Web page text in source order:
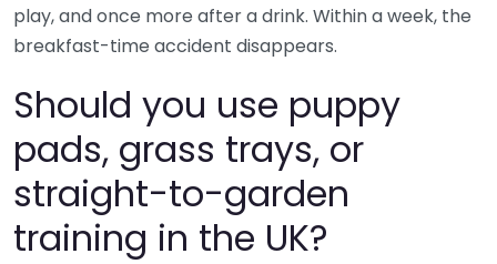
play, and once more after a drink. Within a week, the
breakfast-time accident disappears.
Should you use puppy
pads, grass trays, or
straight-to-garden
training in the UK?